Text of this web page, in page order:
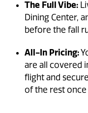
The Full Vibe:
Dining Center,
before the fall
All-In Pricing:
are all covered
flight and
of the rest once